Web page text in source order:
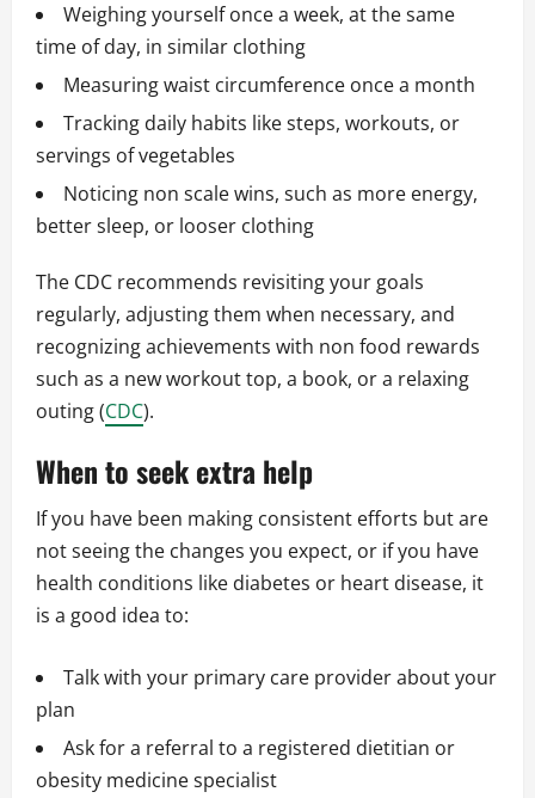
Weighing yourself once a week, at the same
time of day, in similar clothing
Measuring waist circumference once a month
Tracking daily habits like steps, workouts, or
servings of vegetables
Noticing non scale wins, such as more energy,
better sleep, or looser clothing
The CDC recommends revisiting your goals
regularly, adjusting them when necessary, and
recognizing achievements with non food rewards
such as a new workout top, a book, or a relaxing
outing (CDC).
When to seek extra help
If you have been making consistent efforts but are
not seeing the changes you expect, or if you have
health conditions like diabetes or heart disease, it
is a good idea to:
Talk with your primary care provider about your
plan
Ask for a referral to a registered dietitian or
obesity medicine specialist